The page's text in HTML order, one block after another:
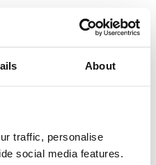
About
traffic, personalise
social media features.
300 8090 for a
your options and/or